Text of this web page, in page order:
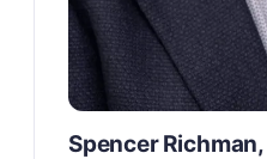
Spencer Richman,